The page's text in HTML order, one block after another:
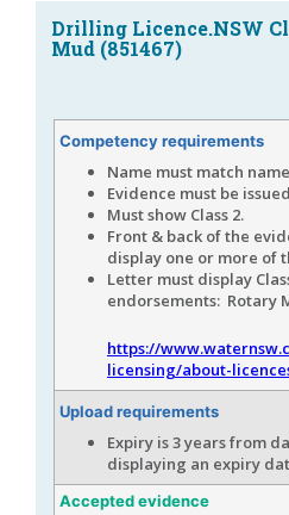
Drilling Licence.NSW
Mud (851467)
Competency requirements
Name must match
Evidence must be
Must show Class 2.
Front & back of the
display one or more of
Letter must display
endorsements: Rotary
https://
licensing/about-
Upload requirements
Expiry is 3 years from
displaying an expiry
Accepted evidence